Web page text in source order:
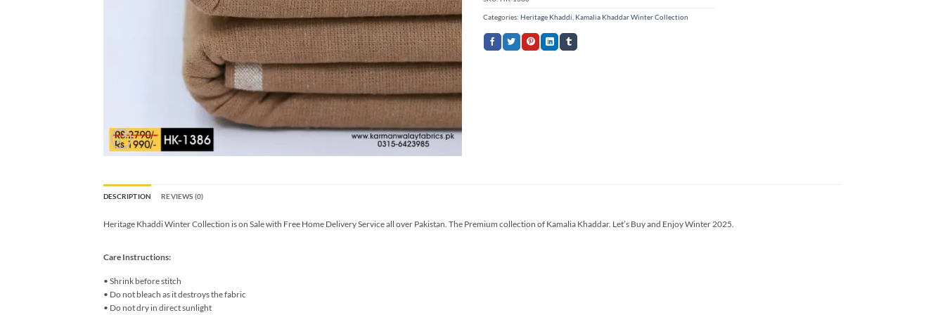
Categories: Heritage Khaddi, Kamalia Khaddar Winter Collection
DESCRIPTION REVIEWS (0)
Heritage Khaddi Winter Collection is on Sale with Free Home Delivery Service all over Pakistan. The Premium collection of Kamalia Khaddar. Let’s Buy and Enjoy Winter 2025.
Care Instructions:
• Shrink before stitch
• Do not bleach as it destroys the fabric
• Do not dry in direct sunlight